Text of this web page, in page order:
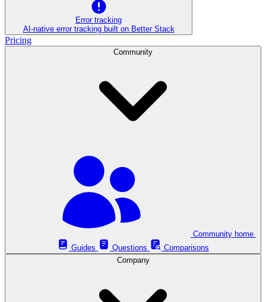
Error tracking
AI‑native error tracking built on Better Stack
Pricing
Community
Guides
Questions
Comparisons
Company